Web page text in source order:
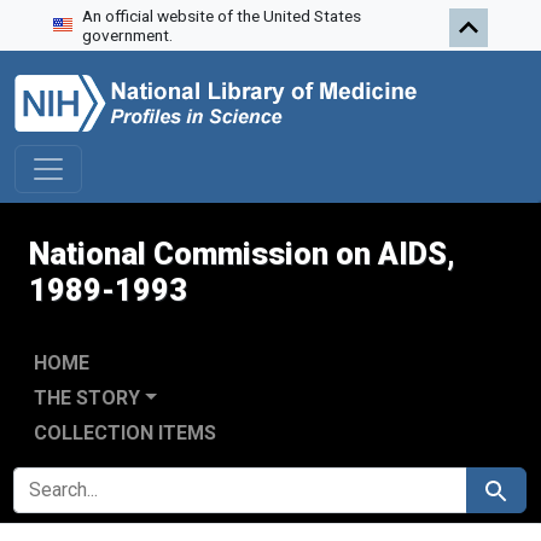
Skip to search
Skip to main content
Skip to first result
An official website of the United States
government.
National Commission on AIDS,
1989-1993
HOME
THE STORY
COLLECTION ITEMS
SEARCH FOR Search